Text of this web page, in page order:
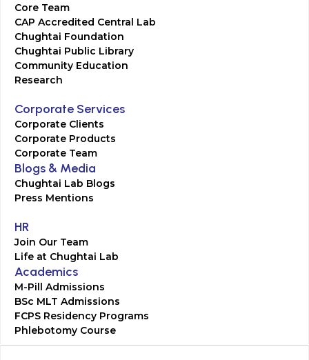
Core Team
CAP Accredited Central Lab
Chughtai Foundation
Chughtai Public Library
Community Education
Research
Corporate Services
Corporate Clients
Corporate Products
Corporate Team
Blogs & Media
Chughtai Lab Blogs
Press Mentions
HR
Join Our Team
Life at Chughtai Lab
Academics
M-Pill Admissions
BSc MLT Admissions
FCPS Residency Programs
Phlebotomy Course